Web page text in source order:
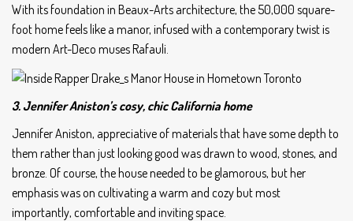
With its foundation in Beaux-Arts architecture, the 50,000 square-
foot home feels like a manor, infused with a contemporary twist is
modern Art-Deco muses Rafauli.
3. Jennifer Aniston’s cosy, chic California home
Jennifer Aniston, appreciative of materials that have some depth to
them rather than just looking good was drawn to wood, stones, and
bronze. Of course, the house needed to be glamorous, but her
emphasis was on cultivating a warm and cozy but most
importantly, comfortable and inviting space.